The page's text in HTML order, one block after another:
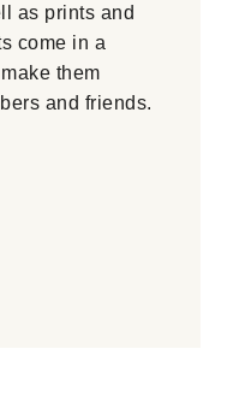
as prints and
come in a
them
and friends.